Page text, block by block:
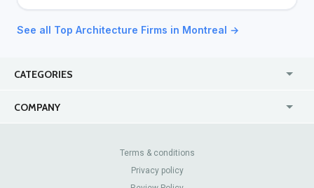
See all Top Architecture Firms in Montreal →
CATEGORIES
COMPANY
Contact Us
Review Sites
Terms & conditions
Privacy policy